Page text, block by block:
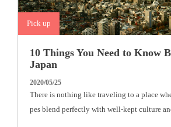
Pick up
10 Things You Need to Know
Japan
2020/05/25
There is nothing like traveling to a place
pes blend perfectly with well-kept culture